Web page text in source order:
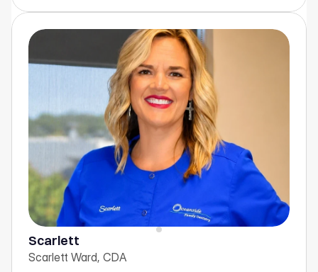
Scarlett
Scarlett Ward, CDA